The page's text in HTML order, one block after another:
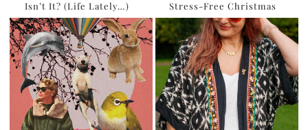
Isn’t It? (Life Lately…)
Stress-Free Christmas